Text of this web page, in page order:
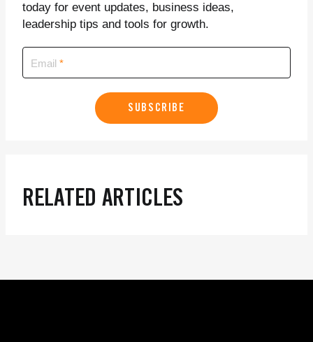
today for event updates, business ideas,
leadership tips and tools for growth.
Email
SUBSCRIBE
RELATED ARTICLES